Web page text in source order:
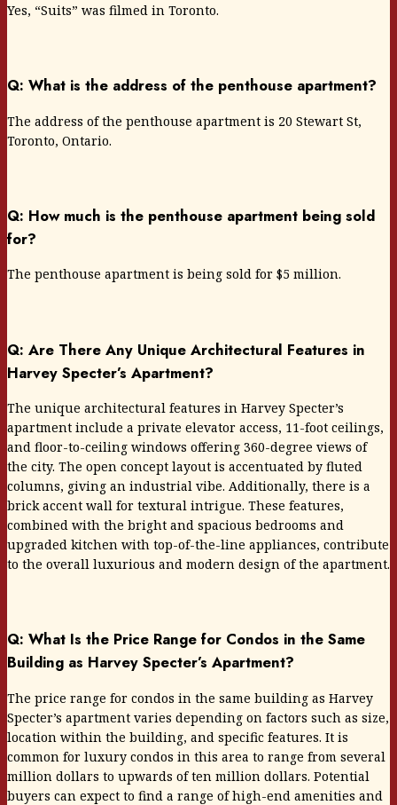
Yes, “Suits” was filmed in Toronto.
Q: What is the address of the penthouse apartment?
The address of the penthouse apartment is 20 Stewart St,
Toronto, Ontario.
Q: How much is the penthouse apartment being sold
for?
The penthouse apartment is being sold for $5 million.
Q: Are There Any Unique Architectural Features in
Harvey Specter’s Apartment?
The unique architectural features in Harvey Specter’s
apartment include a private elevator access, 11-foot ceilings,
and floor-to-ceiling windows offering 360-degree views of
the city. The open concept layout is accentuated by fluted
columns, giving an industrial vibe. Additionally, there is a
brick accent wall for textural intrigue. These features,
combined with the bright and spacious bedrooms and
upgraded kitchen with top-of-the-line appliances, contribute
to the overall luxurious and modern design of the apartment.
Q: What Is the Price Range for Condos in the Same
Building as Harvey Specter’s Apartment?
The price range for condos in the same building as Harvey
Specter’s apartment varies depending on factors such as size,
location within the building, and specific features. It is
common for luxury condos in this area to range from several
million dollars to upwards of ten million dollars. Potential
buyers can expect to find a range of high-end amenities and